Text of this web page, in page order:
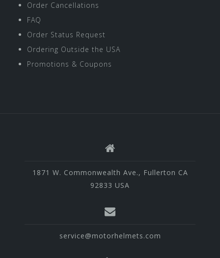
Order Cancellations
FAQ
Order Status Request
Ordering Outside the USA
Promotions & Coupons
1871 W. Commonwealth Ave., Fullerton CA
92833 USA
service@motorhelmets.com